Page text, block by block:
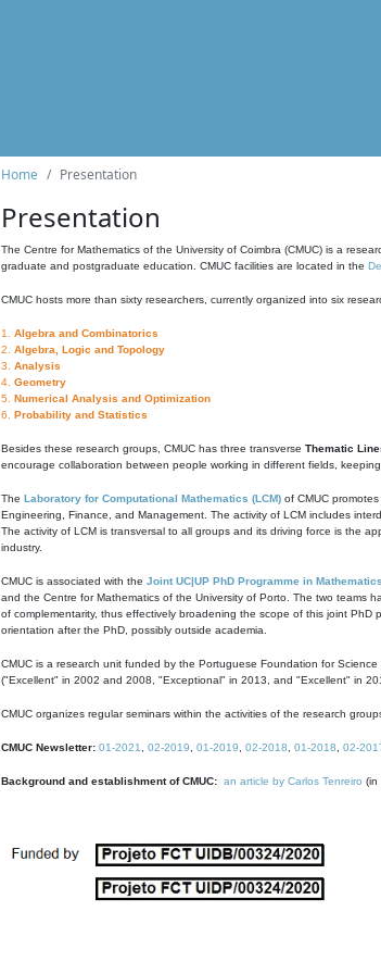
Home Presentation
Presentation
The Centre for Mathematics of the University of Coimbra (CMUC) is a
graduate and postgraduate education. CMUC facilities are located in the
CMUC hosts more than sixty researchers, currently organized into six
1. Algebra and Combinatorics
2. Algebra, Logic and Topology
3. Analysis
4. Geometry
5. Numerical Analysis and Optimization
6. Probability and Statistics
Besides these research groups, CMUC has three transverse Thematic
encourage collaboration between people working in different fields,
The Laboratory for Computational Mathematics (LCM) of CMUC
Engineering, Finance, and Management. The activity of LCM includes
The activity of LCM is transversal to all groups and its driving force is the
industry.
CMUC is associated with the Joint UC|UP PhD Programme in Mathematics
and the Centre for Mathematics of the University of Porto. The two teams
of complementarity, thus effectively broadening the scope of this joint
orientation after the PhD, possibly outside academia.
CMUC is a research unit funded by the Portuguese Foundation for Science
("Excellent" in 2002 and 2008, "Exceptional" in 2013, and "Excellent" in
CMUC organizes regular seminars within the activities of the research
CMUC Newsletter: 01-2021 02-2019 01-2019 02-2018 01-2018 02-
Background and establishment of CMUC: an article by Carlos Tenreiro (in